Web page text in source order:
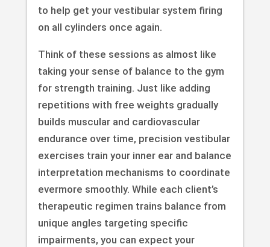
to help get your vestibular system firing
on all cylinders once again.
Think of these sessions as almost like
taking your sense of balance to the gym
for strength training. Just like adding
repetitions with free weights gradually
builds muscular and cardiovascular
endurance over time, precision vestibular
exercises train your inner ear and balance
interpretation mechanisms to coordinate
evermore smoothly. While each client’s
therapeutic regimen trains balance from
unique angles targeting specific
impairments, you can expect your